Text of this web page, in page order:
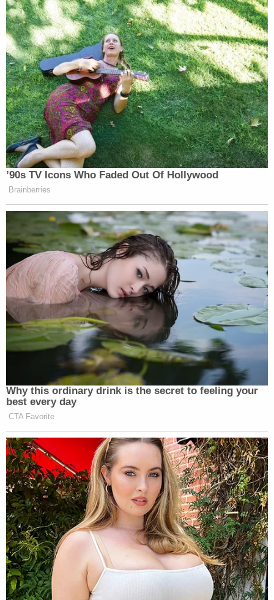
emergency room at Phoebe Sumter Hospital in
Americus.
After multiple interviews and an examination of the
evidence, GBI agentsarrested Poague days after
the homicide.
Poague was crownedMiss Donalsonville, Georgia,
in 2023. She went on to compete at theNational
Peanut Festival beauty pageant, but she did not
place.
"Win or lose, I have gained the world throughout
my reign as Miss Donalsonville," shewroteon her
Instagram page after the pageant. "To me, that is
the best thing Jesus could ever do for me. He
blesses me in EVERY SINGLE WAY. The National
Peanut Festival title wasn't the crown I was meant
to wear. I walked away still being the lovely, comical,
achiever miss city girl that I've always been. In this
experience I learned, and won. Gratitude. That is all
I have throughout this experience."
The Early County News
been stripped of her title.
Her Instagram account says she enrolled at
Georgia Southwestern State University in August
2023. Dothan, Alabama, CBSaffiliate WTVY
reportedshe graduated from Southwest Georgia
Academy, a college-prep school in Damascus.
Poague has been out on bond since shortly after
her arrest, something that did not sit well with